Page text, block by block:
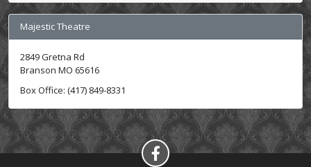
Majestic Theatre
2849 Gretna Rd
Branson MO 65616
Box Office: (417) 849-8331